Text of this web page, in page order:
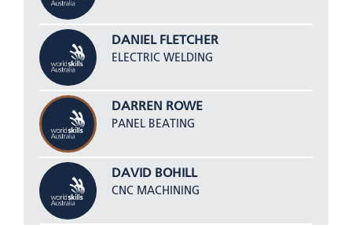
DANIEL FLETCHER
ELECTRIC WELDING
DARREN ROWE
PANEL BEATING
DAVID BOHILL
CNC MACHINING